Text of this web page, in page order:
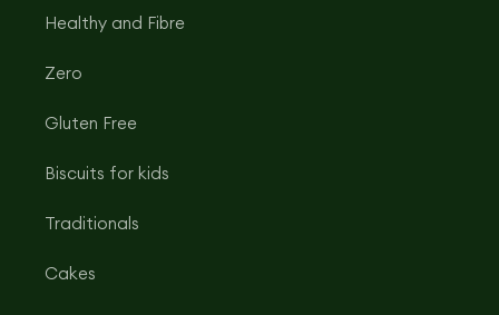
Healthy and Fibre
Zero
Gluten Free
Biscuits for kids
Traditionals
Cakes